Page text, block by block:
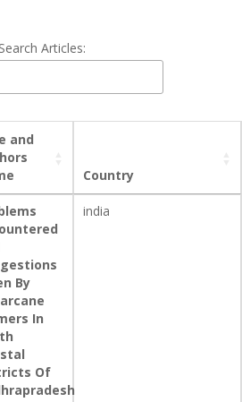
Search Articles:
and
Country
By
In
Of
india